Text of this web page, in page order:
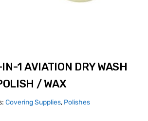
1 AVIATION DRY WASH
/ WAX
Covering Supplies, Polishes